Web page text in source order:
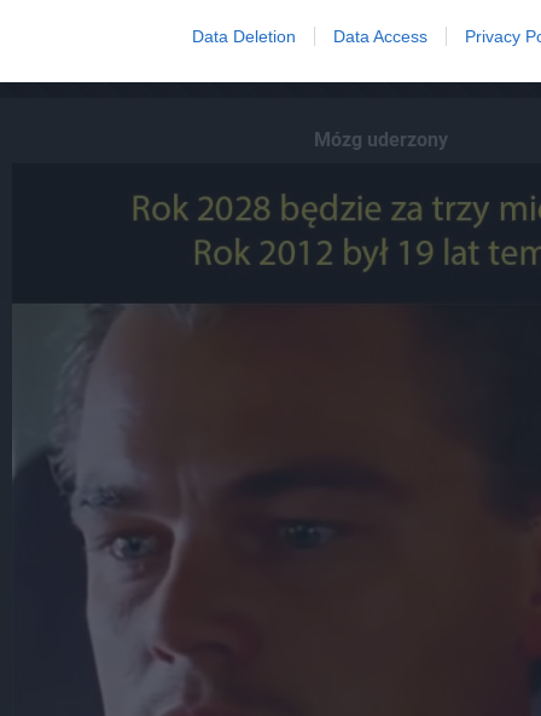
Data Deletion Data Access Privacy
Dodaj do przyjaciół
Mózg uderzony